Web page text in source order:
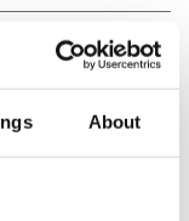
About